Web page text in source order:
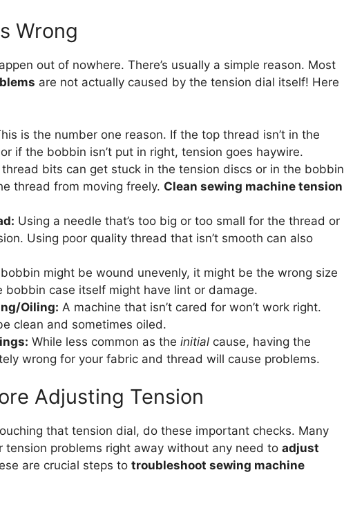
Wrong
out of nowhere. There’s usually a simple reason. Most
are not actually caused by the tension dial itself! Here
is the number one reason. If the top thread isn’t in the
if the bobbin isn’t put in right, tension goes haywire.
bits can get stuck in the tension discs or in the bobbin
thread from moving freely. Clean sewing machine tension
Using a needle that’s too big or too small for the thread or
Using poor quality thread that isn’t smooth can also
might be wound unevenly, it might be the wrong size
bobbin case itself might have lint or damage.
Oiling: A machine that isn’t cared for won’t work right.
clean and sometimes oiled.
While less common as the initial cause, having the
wrong for your fabric and thread will cause problems.
Adjusting Tension
that tension dial, do these important checks. Many
tension problems right away without any need to adjust
are crucial steps to troubleshoot sewing machine